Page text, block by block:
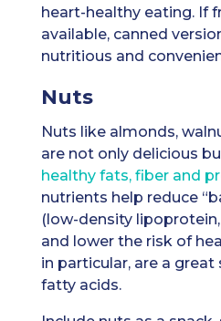
heart-healthy eating. If
available, canned
nutritious and
Nuts
Nuts like almonds,
are not only delicious
healthy fats, fiber and
nutrients help reduce
(low-density
and lower the risk of
in particular, are a
fatty acids.